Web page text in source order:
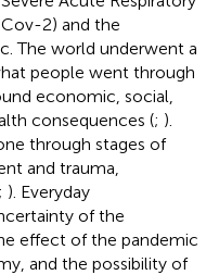
2) and the
The world underwent a
people went through
economic, social,
consequences (; ).
through stages of
and trauma,
; ). Everyday
of the
effect of the pandemic
and the possibility of